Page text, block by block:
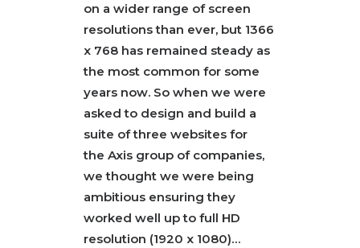
on a wider range of screen
resolutions than ever, but 1366
x 768 has remained steady as
the most common for some
years now. So when we were
asked to design and build a
suite of three websites for
the Axisgroup of companies,
we thought we were being
ambitious ensuring they
worked well up to full HD
resolution (1920 x 1080)…